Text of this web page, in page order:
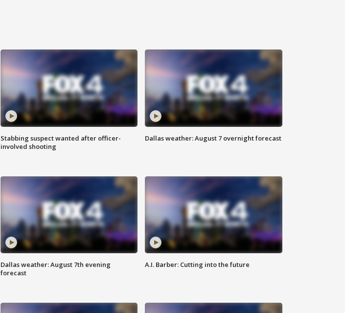
Stabbing suspect wanted after officer-
involved shooting
Dallas weather: August 7 overnight forecast
Dallas weather: August 7th evening
forecast
A.I. Barber: Cutting into the future